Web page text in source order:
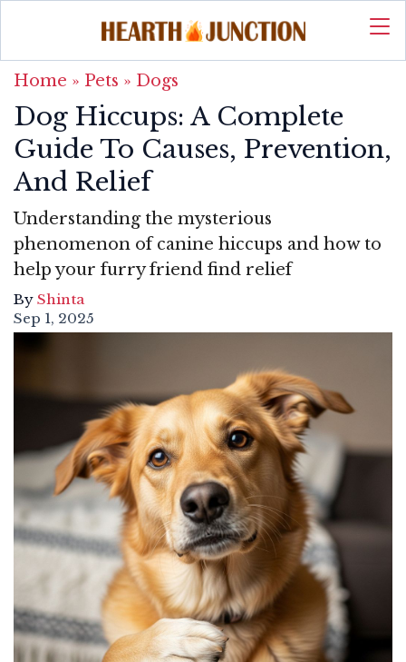
Home » Pets » Dogs
Dog Hiccups: A Complete
Guide To Causes, Prevention,
And Relief
Understanding the mysterious
phenomenon of canine hiccups and how to
help your furry friend find relief
By Shinta
Sep 1, 2025